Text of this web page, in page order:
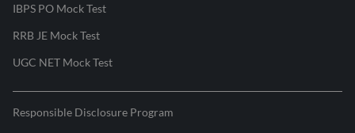
IBPS PO Mock Test
RRB JE Mock Test
UGC NET Mock Test
Responsible Disclosure Program